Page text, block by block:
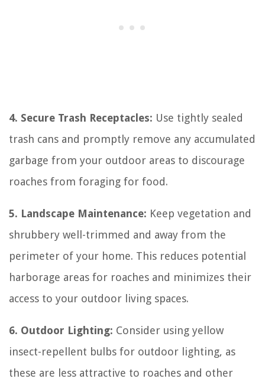
4. Secure Trash Receptacles: Use tightly sealed
trash cans and promptly remove any accumulated
garbage from your outdoor areas to discourage
roaches from foraging for food.
5. Landscape Maintenance: Keep vegetation and
shrubbery well-trimmed and away from the
perimeter of your home. This reduces potential
harborage areas for roaches and minimizes their
access to your outdoor living spaces.
6. Outdoor Lighting: Consider using yellow
insect-repellent bulbs for outdoor lighting, as
these are less attractive to roaches and other